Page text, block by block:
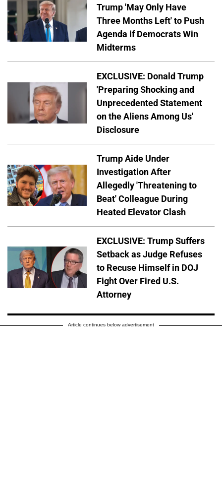
Trump 'May Only Have
Three Months Left' to Push
Agenda if Democrats Win
Midterms
EXCLUSIVE: Donald Trump
'Preparing Shocking and
Unprecedented Statement
on the Aliens Among Us'
Disclosure
Trump Aide Under
Investigation After
Allegedly 'Threatening to
Beat' Colleague During
Heated Elevator Clash
EXCLUSIVE: Trump Suffers
Setback as Judge Refuses
to Recuse Himself in DOJ
Fight Over Fired U.S.
Attorney
Article continues below advertisement